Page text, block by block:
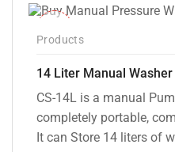
Products
14 Liter Manual Washer
CS-14L is a manual
completely portable,
It can Store 14 liters of